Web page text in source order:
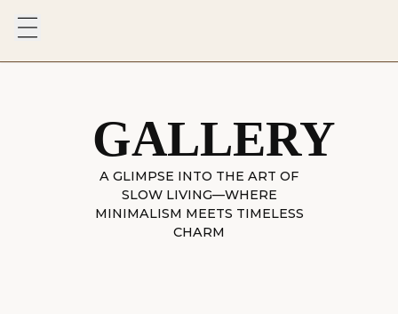
GALLERY
A GLIMPSE INTO THE ART OF
SLOW LIVING—WHERE
MINIMALISM MEETS TIMELESS
CHARM